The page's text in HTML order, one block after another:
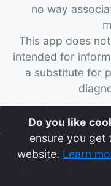
no way
This app does
intended for
a substitute for
Do you like
ensure you get
website. Learn